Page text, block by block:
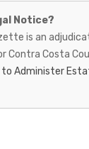
Notice?
is an
Contra Costa
Administer